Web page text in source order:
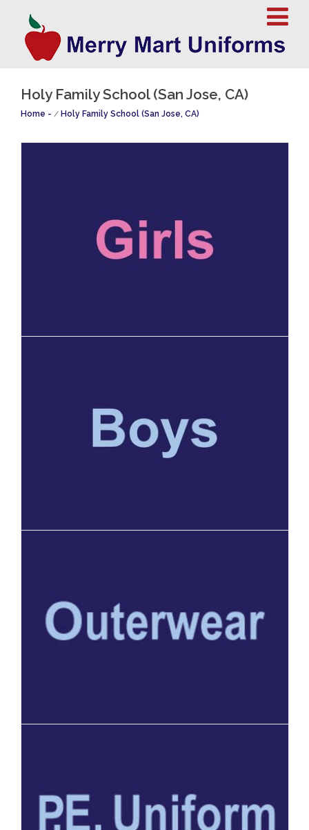
Holy Family School (San Jose, CA)
Home / Holy Family School (San Jose, CA)